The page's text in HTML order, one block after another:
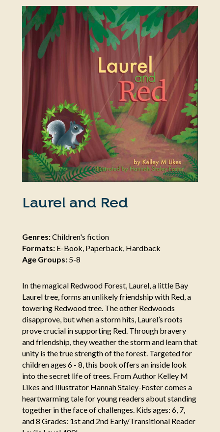
Laurel and Red
Genres:Children's fiction
Formats:E-Book, Paperback, Hardback
Age Groups:5-8
In the magical Redwood Forest, Laurel, a little Bay
Laurel tree, forms an unlikely friendship with Red, a
towering Redwood tree. The other Redwoods
disapprove, but when a storm hits, Laurel’s roots
prove crucial in supporting Red. Through bravery
and friendship, they weather the storm and learn that
unity is the true strength of the forest. Targeted for
children ages 6 - 8, this book offers an inside look
into the secret life of trees. From Author Kelley M
Likes and Illustrator Hannah Staley-Foster comes a
heartwarming tale for young readers about standing
together in the face of challenges. Kids ages: 6, 7,
and 8 Grades: 1st and 2nd Early/Transitional Reader